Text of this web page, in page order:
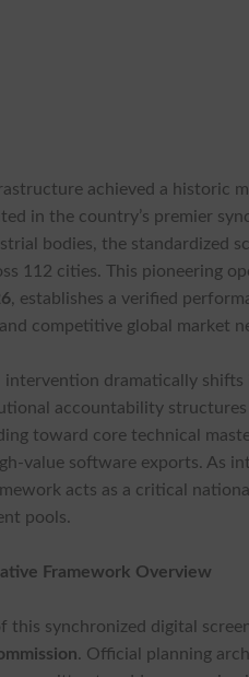
achieved a historic
in the country’s premier
bodies, the standardized
112 cities. This pioneering
, establishes a verified
competitive global market
dramatically shifts
accountability structures
toward core technical
value software exports. As
acts as a critical
pools.
Framework Overview
this synchronized digital
. Official planning